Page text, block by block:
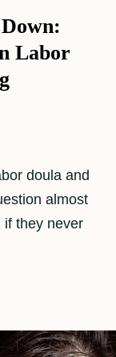
Labor
doula and
almost
they never